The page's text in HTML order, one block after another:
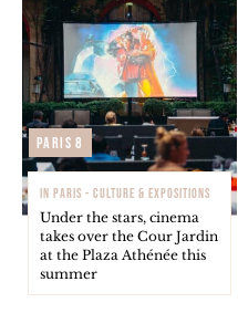
Paris 8
IN PARIS - CULTURE & EXPOSITIONS
Under the stars, cinema
takes over the Cour Jardin
at the Plaza Athénée this
summer